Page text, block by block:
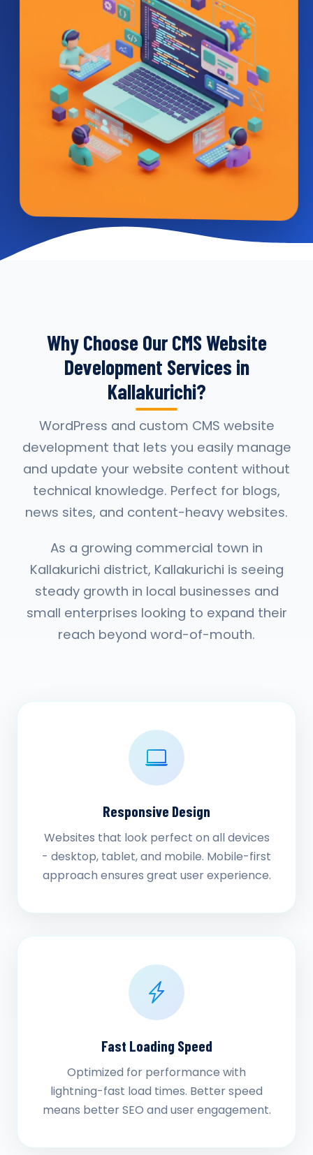
Why Choose Our CMS Website
Development Services in
Kallakurichi?
WordPress and custom CMS website
development that lets you easily manage
and update your website content without
technical knowledge. Perfect for blogs,
news sites, and content-heavy websites.
As a growing commercial town in
Kallakurichi district, Kallakurichi is seeing
steady growth in local businesses and
small enterprises looking to expand their
reach beyond word-of-mouth.
Responsive Design
Websites that look perfect on all devices
- desktop, tablet, and mobile. Mobile-first
approach ensures great user experience.
Fast Loading Speed
Optimized for performance with
lightning-fast load times. Better speed
means better SEO and user engagement.